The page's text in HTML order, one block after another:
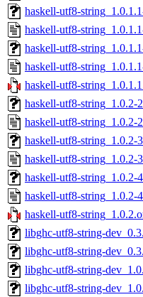
haskell-utf8-
haskell-utf8-
haskell-utf8-
haskell-utf8-
haskell-utf8-
haskell-utf8-string_1.0.2-
haskell-utf8-string_1.0.2-
haskell-utf8-string_1.0.2-
haskell-utf8-string_1.0.2-
haskell-utf8-string_1.0.2-
haskell-utf8-string_1.0.2-
haskell-utf8-
libghc-utf8-string-
libghc-utf8-string-
libghc-utf8-string-
libghc-utf8-string-